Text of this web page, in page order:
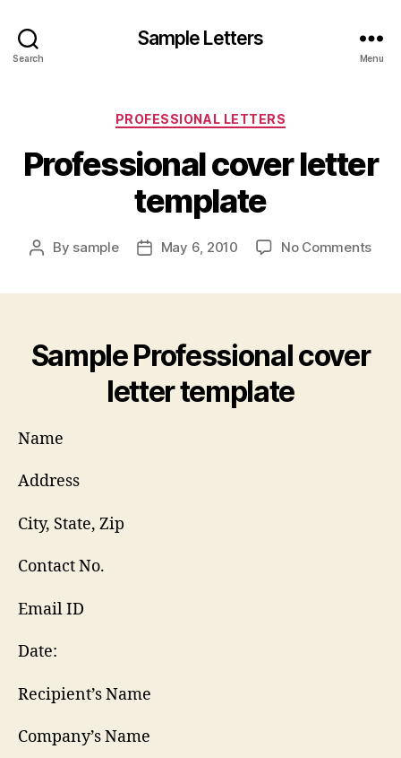
Search
Sample Letters
Menu
Categories
PROFESSIONAL LETTERS
Professional cover letter
template
Post
By sample
PostMay 6, 2010 No Commentson
Sample Professional cover
letter template
Name
Address
City, State, Zip
Contact No.
Email ID
Date:
Recipient’s Name
Company’s Name